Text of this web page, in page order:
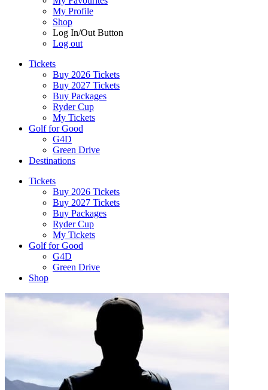
My Profile
Shop
Log In/Out Button
Log out
Tickets
Buy 2026 Tickets
Buy 2027 Tickets
Buy Packages
Ryder Cup
My Tickets
Golf for Good
G4D
Green Drive
Destinations
Tickets
Buy 2026 Tickets
Buy 2027 Tickets
Buy Packages
Ryder Cup
My Tickets
Golf for Good
G4D
Green Drive
Shop